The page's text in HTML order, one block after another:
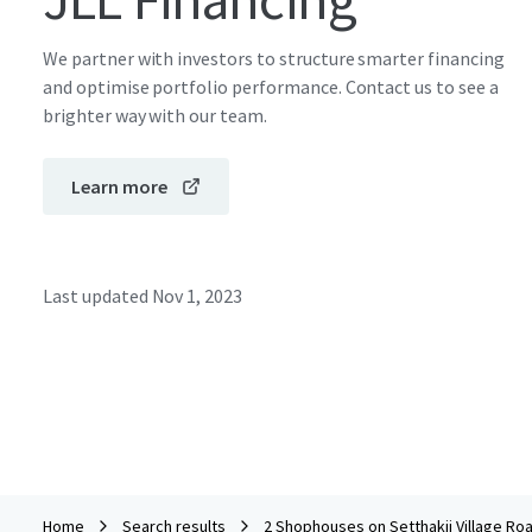
We partner with investors to structure smarter financing
and optimise portfolio performance. Contact us to see a
brighter way with our team.
Learn more
Last updated Nov 1, 2023
Home Search results 2 Shophouses on Setthakij Village